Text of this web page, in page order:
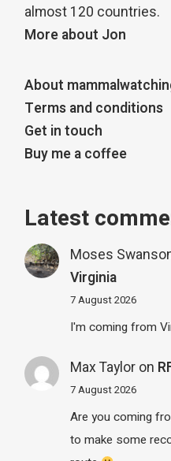
almost 120 countries.
More about Jon
About
Terms and conditions
Get in touch
Buy me a coffee
Latest
Moses
Virginia
7 August 2026
I'm coming from
Max Tayloron
7 August 2026
Are you coming
to make some